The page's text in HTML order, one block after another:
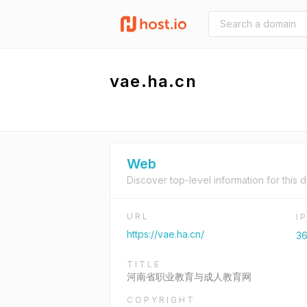
vae.ha.cn
Web
Discover top-level information for this
URL
https://vae.ha.cn/
TITLE
河南省职业教育与成人教育网
COPYRIGHT